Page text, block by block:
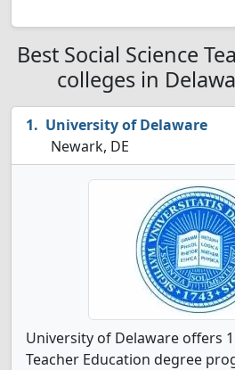
Best Social Science
colleges in
University of Delaware
Newark, DE
University of Delaware offers 1
Teacher Education degree